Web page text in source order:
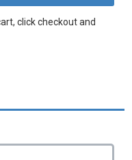
click checkout and